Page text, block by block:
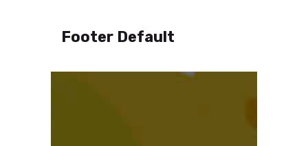
Footer Default